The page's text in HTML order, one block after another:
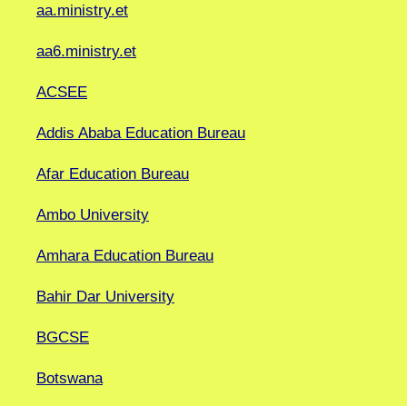
aa.ministry.et
aa6.ministry.et
ACSEE
Addis Ababa Education Bureau
Afar Education Bureau
Ambo University
Amhara Education Bureau
Bahir Dar University
BGCSE
Botswana